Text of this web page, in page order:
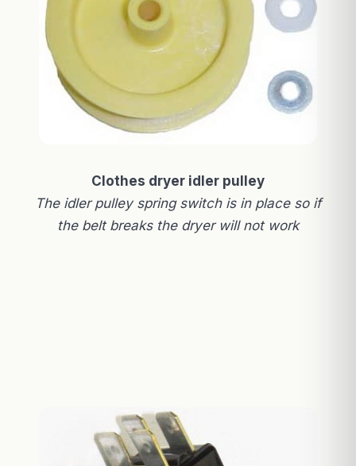
Clothes dryer idler pulley
The idler pulley spring switch is in place so if
the belt breaks the dryer will not work